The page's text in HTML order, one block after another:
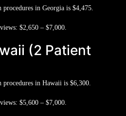
procedures in Georgia is $4,475.
$2,650 – $7,000.
(2 Patient
procedures in Hawaii is $6,300.
$5,600 – $7,000.